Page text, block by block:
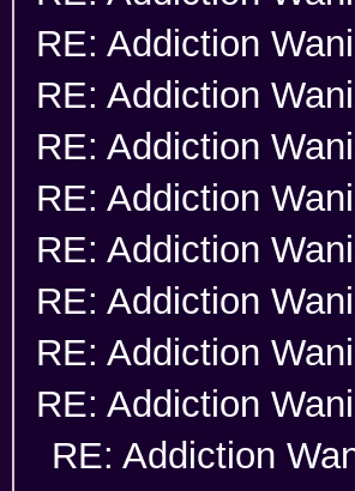
RE: Addiction
RE: Addiction
RE: Addiction
RE: Addiction
RE: Addiction
RE: Addiction
RE: Addiction
RE: Addiction
RE: Addiction